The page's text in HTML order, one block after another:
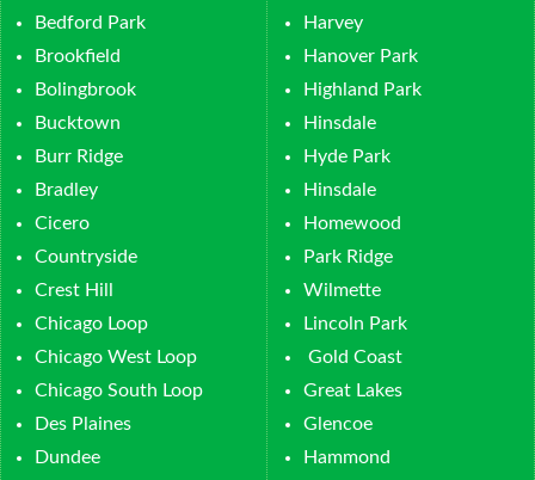
Bedford Park
Brookfield
Bolingbrook
Bucktown
Burr Ridge
Bradley
Cicero
Countryside
Crest Hill
Chicago Loop
Chicago West Loop
Chicago South Loop
Des Plaines
Dundee
Harvey
Hanover Park
Highland Park
Hinsdale
Hyde Park
Hinsdale
Homewood
Park Ridge
Wilmette
Lincoln Park
Gold Coast
Great Lakes
Glencoe
Hammond